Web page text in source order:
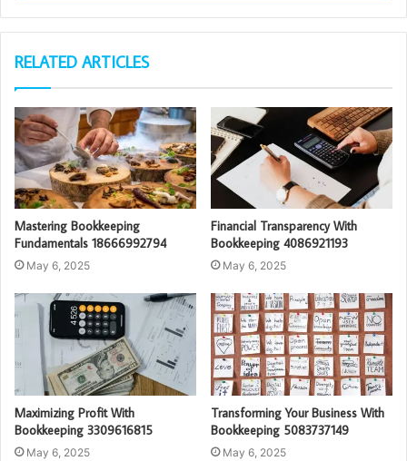
RELATED ARTICLES
Mastering Bookkeeping
Fundamentals 18666992794
May 6, 2025
Financial Transparency With
Bookkeeping 4086921193
May 6, 2025
Maximizing Profit With
Bookkeeping 3309616815
May 6, 2025
Transforming Your Business With
Bookkeeping 5083737149
May 6, 2025